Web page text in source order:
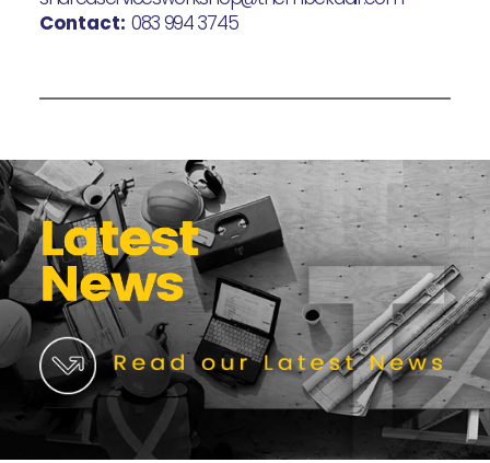
Contact: 083 994 3745